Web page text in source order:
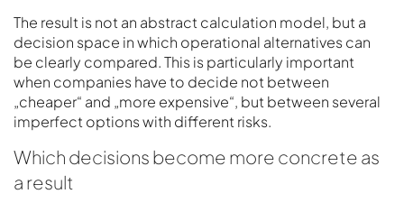
The result is not an abstract calculation model, but a
decision space in which operational alternatives can
be clearly compared. This is particularly important
when companies have to decide not between
„cheaper“ and „more expensive“, but between several
imperfect options with different risks.
Which decisions become more concrete as
a result